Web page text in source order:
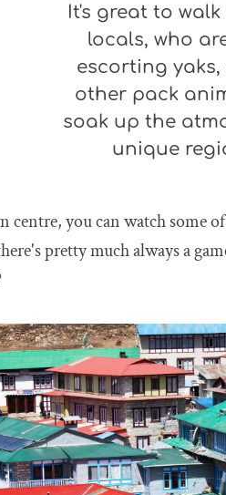
It's great to
locals, who
escorting
other pack
soak up the
unique
you can watch some
pretty much always a